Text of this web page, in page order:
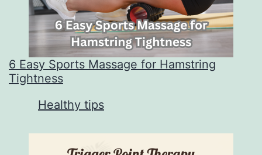
6 Easy Sports Massage for Hamstring
Tightness
In relation to
Healthy tips